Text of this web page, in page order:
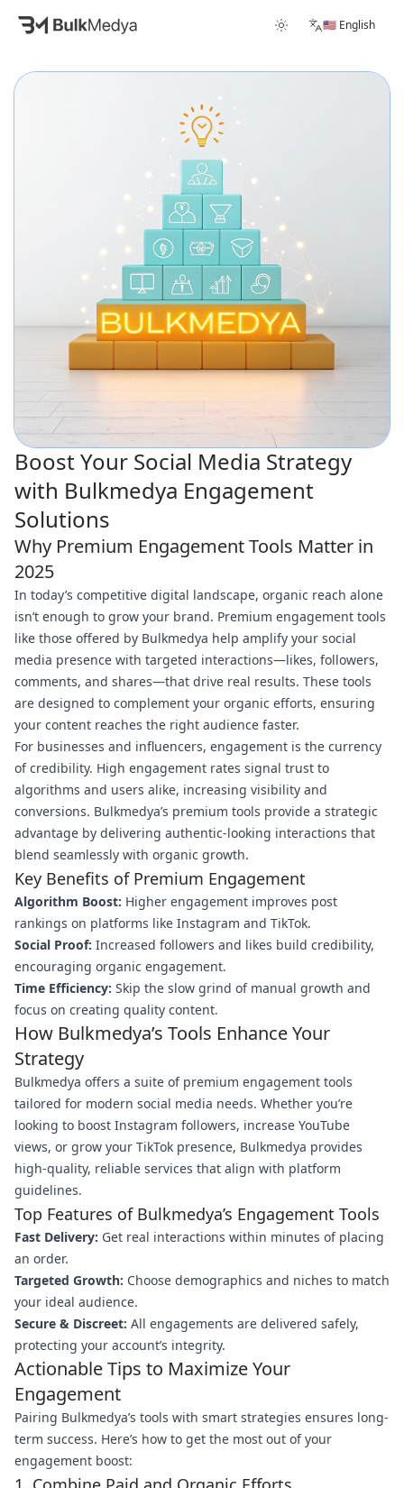
🇺🇸 English
Boost Your Social Media Strategy
with Bulkmedya Engagement
Solutions
Why Premium Engagement Tools Matter in
2025
In today’s competitive digital landscape, organic reach alone
isn’t enough to grow your brand. Premium engagement tools
like those offered by Bulkmedya help amplify your social
media presence with targeted interactions—likes, followers,
comments, and shares—that drive real results. These tools
are designed to complement your organic efforts, ensuring
your content reaches the right audience faster.
For businesses and influencers, engagement is the currency
of credibility. High engagement rates signal trust to
algorithms and users alike, increasing visibility and
conversions. Bulkmedya’s premium tools provide a strategic
advantage by delivering authentic-looking interactions that
blend seamlessly with organic growth.
Key Benefits of Premium Engagement
Algorithm Boost: Higher engagement improves post
rankings on platforms like Instagram and TikTok.
Social Proof: Increased followers and likes build credibility,
encouraging organic engagement.
Time Efficiency: Skip the slow grind of manual growth and
focus on creating quality content.
How Bulkmedya’s Tools Enhance Your
Strategy
Bulkmedya offers a suite of premium engagement tools
tailored for modern social media needs. Whether you’re
looking to boost Instagram followers, increase YouTube
views, or grow your TikTok presence, Bulkmedya provides
high-quality, reliable services that align with platform
guidelines.
Top Features of Bulkmedya’s Engagement Tools
Fast Delivery: Get real interactions within minutes of placing
an order.
Targeted Growth: Choose demographics and niches to match
your ideal audience.
Secure & Discreet: All engagements are delivered safely,
protecting your account’s integrity.
Actionable Tips to Maximize Your
Engagement
Pairing Bulkmedya’s tools with smart strategies ensures long-
term success. Here’s how to get the most out of your
engagement boost: